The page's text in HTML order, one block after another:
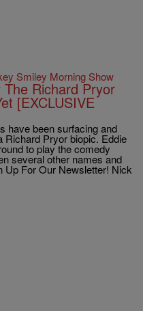
Smiley Morning Show
Richard Pryor
[EXCLUSIVE
have been surfacing and
Richard Pryor biopic. Eddie
to play the comedy
several other names and
Up For Our Newsletter! Nick